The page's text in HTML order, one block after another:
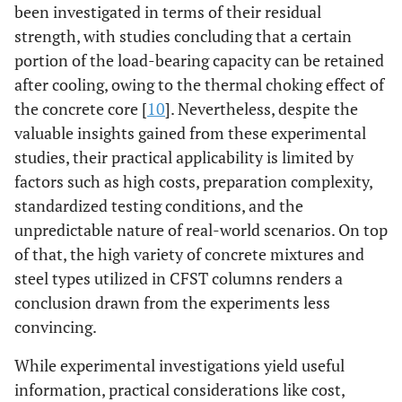
been investigated in terms of their residual
strength, with studies concluding that a certain
portion of the load-bearing capacity can be retained
after cooling, owing to the thermal choking effect of
the concrete core [10]. Nevertheless, despite the
valuable insights gained from these experimental
studies, their practical applicability is limited by
factors such as high costs, preparation complexity,
standardized testing conditions, and the
unpredictable nature of real-world scenarios. On top
of that, the high variety of concrete mixtures and
steel types utilized in CFST columns renders a
conclusion drawn from the experiments less
convincing.
While experimental investigations yield useful
information, practical considerations like cost,